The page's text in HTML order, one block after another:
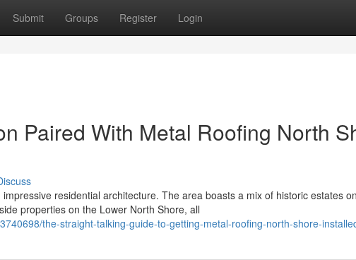
Submit Groups Register Login
Paired With Metal Roofing North
residential architecture. The area boasts a mix of historic estates
properties on the Lower North Shore, all
the-straight-talking-guide-to-getting-metal-roofing-north-shore-